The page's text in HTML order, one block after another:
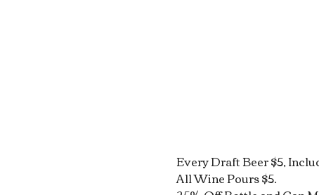
Every Draft Beer $5,
All Wine Pours $5.